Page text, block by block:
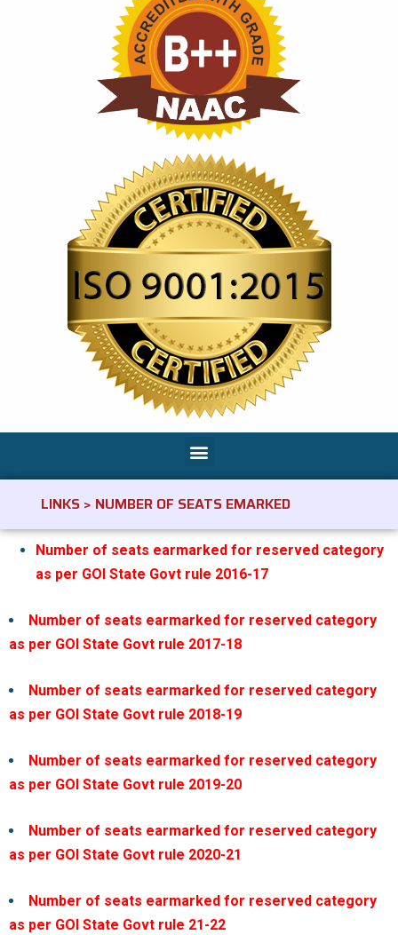
LINKS > NUMBER OF SEATS EMARKED
Number of seats earmarked for reserved category
as per GOI State Govt rule 2016-17
Number of seats earmarked for reserved category
as per GOI State Govt rule 2017-18
Number of seats earmarked for reserved category
as per GOI State Govt rule 2018-19
Number of seats earmarked for reserved category
as per GOI State Govt rule 2019-20
Number of seats earmarked for reserved category
as per GOI State Govt rule 2020-21
Number of seats earmarked for reserved category
as per GOI State Govt rule 21-22